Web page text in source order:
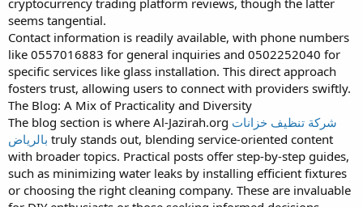
cryptocurrency trading platform reviews, though the latter
seems tangential.
Contact information is readily available, with phone numbers
like 0557016883 for general inquiries and 0502252040 for
specific services like glass installation. This direct approach
fosters trust, allowing users to connect with providers swiftly.
The Blog: A Mix of Practicality and Diversity
The blog section is where Al-Jazirah.org شركة تنظيف خزانات
بالرياض truly stands out, blending service-oriented content
with broader topics. Practical posts offer step-by-step guides,
such as minimizing water leaks by installing efficient fixtures
or choosing the right cleaning company. These are invaluable